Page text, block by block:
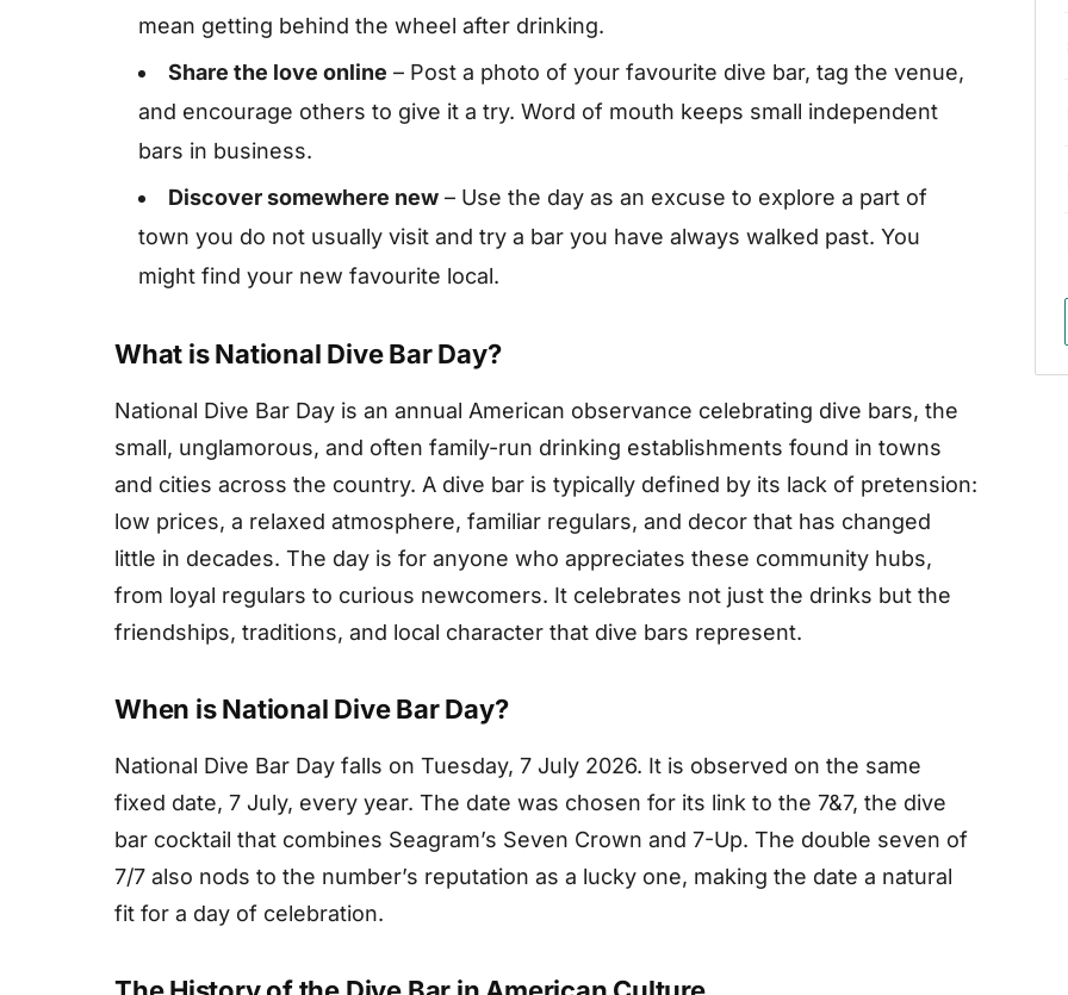
mean getting behind the wheel after drinking.
Share the love online – Post a photo of your favourite dive bar, tag the venue,
and encourage others to give it a try. Word of mouth keeps small independent
bars in business.
Discover somewhere new – Use the day as an excuse to explore a part of
town you do not usually visit and try a bar you have always walked past. You
might find your new favourite local.
What is National Dive Bar Day?
National Dive Bar Day is an annual American observance celebrating dive bars, the
small, unglamorous, and often family-run drinking establishments found in towns
and cities across the country. A dive bar is typically defined by its lack of pretension:
low prices, a relaxed atmosphere, familiar regulars, and decor that has changed
little in decades. The day is for anyone who appreciates these community hubs,
from loyal regulars to curious newcomers. It celebrates not just the drinks but the
friendships, traditions, and local character that dive bars represent.
When is National Dive Bar Day?
National Dive Bar Day falls on Tuesday, 7 July 2026. It is observed on the same
fixed date, 7 July, every year. The date was chosen for its link to the 7&7, the dive
bar cocktail that combines Seagram’s Seven Crown and 7-Up. The double seven of
7/7 also nods to the number’s reputation as a lucky one, making the date a natural
fit for a day of celebration.